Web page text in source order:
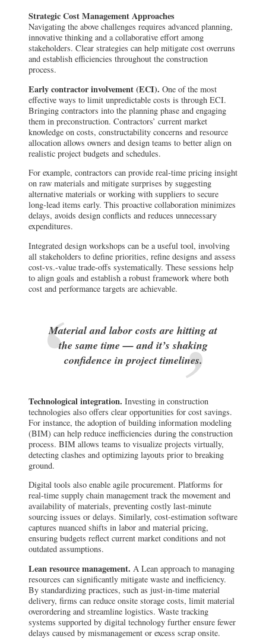
Strategic Cost Management Approaches
Navigating the above challenges requires advanced planning,
innovative thinking and a collaborative effort among
stakeholders. Clear strategies can help mitigate cost overruns
and establish efficiencies throughout the construction
process.
Early contractor involvement (ECI). One of the most
effective ways to limit unpredictable costs is through ECI.
Bringing contractors into the planning phase and engaging
them in preconstruction. Contractors’ current market
knowledge on costs, constructability concerns and resource
allocation allows owners and design teams to better align on
realistic project budgets and schedules.
For example, contractors can provide real-time pricing insight
on raw materials and mitigate surprises by suggesting
alternative materials or working with suppliers to secure
long-lead items early. This proactive collaboration minimizes
delays, avoids design conflicts and reduces unnecessary
expenditures.
Integrated design workshops can be a useful tool, involving
all stakeholders to define priorities, refine designs and assess
cost-vs.-value trade-offs systematically. These sessions help
to align goals and establish a robust framework where both
cost and performance targets are achievable.
Material and labor costs are hitting at
the same time — and it’s shaking
confidence in project timelines.
Technological integration. Investing in construction
technologies also offers clear opportunities for cost savings.
For instance, the adoption of building information modeling
(BIM) can help reduce inefficiencies during the construction
process. BIM allows teams to visualize projects virtually,
detecting clashes and optimizing layouts prior to breaking
ground.
Digital tools also enable agile procurement. Platforms for
real-time supply chain management track the movement and
availability of materials, preventing costly last-minute
sourcing issues or delays. Similarly, cost-estimation software
captures nuanced shifts in labor and material pricing,
ensuring budgets reflect current market conditions and not
outdated assumptions.
Lean resource management. A Lean approach to managing
resources can significantly mitigate waste and inefficiency.
By standardizing practices, such as just-in-time material
delivery, firms can reduce onsite storage costs, limit material
overordering and streamline logistics. Waste tracking
systems supported by digital technology further ensure fewer
delays caused by mismanagement or excess scrap onsite.